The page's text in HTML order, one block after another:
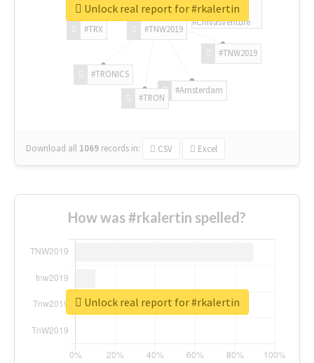
#TNW2019
#TNW2019
#Amsterdam
#TRON
#TRONICS
#TRX
#ChivasVenture
Download all 1069 records in: CSV Excel
Unlock real report for #rkalertin
How was #rkalertin spelled?
Unlock real report for #rkalertin